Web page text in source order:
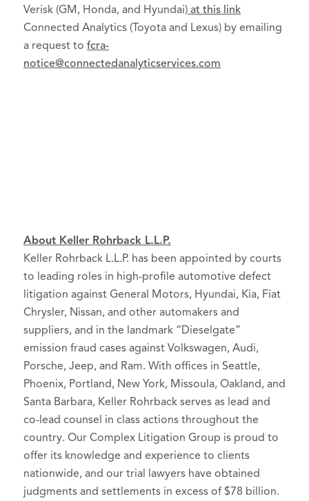
Verisk (GM, Honda, and Hyundai) at this link
Connected Analytics (Toyota and Lexus) by emailing
a request to fcra-
notice@connectedanalyticservices.com
About Keller Rohrback L.L.P.
Keller Rohrback L.L.P. has been appointed by courts
to leading roles in high-profile automotive defect
litigation against General Motors, Hyundai, Kia, Fiat
Chrysler, Nissan, and other automakers and
suppliers, and in the landmark “Dieselgate”
emission fraud cases against Volkswagen, Audi,
Porsche, Jeep, and Ram. With offices in Seattle,
Phoenix, Portland, New York, Missoula, Oakland, and
Santa Barbara, Keller Rohrback serves as lead and
co-lead counsel in class actions throughout the
country. Our Complex Litigation Group is proud to
offer its knowledge and experience to clients
nationwide, and our trial lawyers have obtained
judgments and settlements in excess of $78 billion.